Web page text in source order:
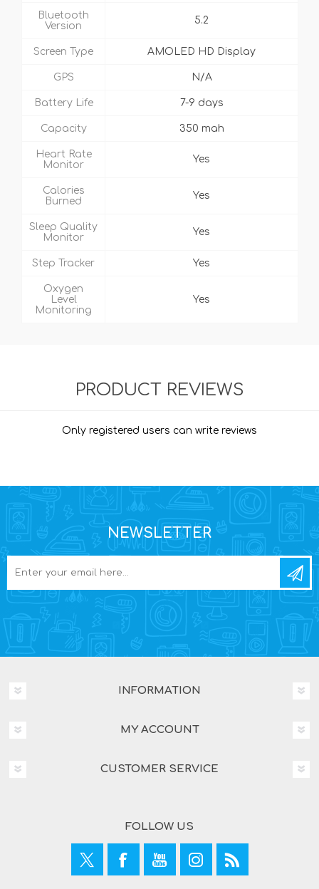
Bluetooth
Version
5.2
Screen Type AMOLED HD Display
GPS N/A
Battery Life 7-9 days
Capacity 350 mah
Heart Rate
Monitor
Yes
Calories
Burned
Yes
Sleep Quality
Monitor
Yes
Step Tracker Yes
Oxygen
Level
Monitoring
Yes
PRODUCT REVIEWS
Only registered users can write reviews
NEWSLETTER
INFORMATION
MY ACCOUNT
CUSTOMER SERVICE
FOLLOW US